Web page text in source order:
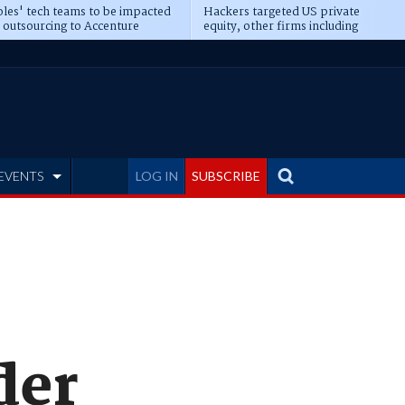
tech teams to be impacted
outsourcing to Accenture
Hackers targeted US private
equity, other firms including
Blackstone, CME
LOG IN SUBSCRIBE